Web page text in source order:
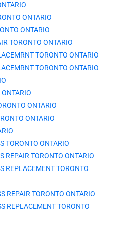
ONTARIO
ONTARIO
TORONTO ONTARIO
TORONTO ONTARIO
TORONTO ONTARIO
ONTARIO
ONTARIO
TORONTO ONTARIO
REPAIR TORONTO ONTARIO
REPLACEMENT TORONTO
REPAIR TORONTO ONTARIO
REPLACEMENT TORONTO